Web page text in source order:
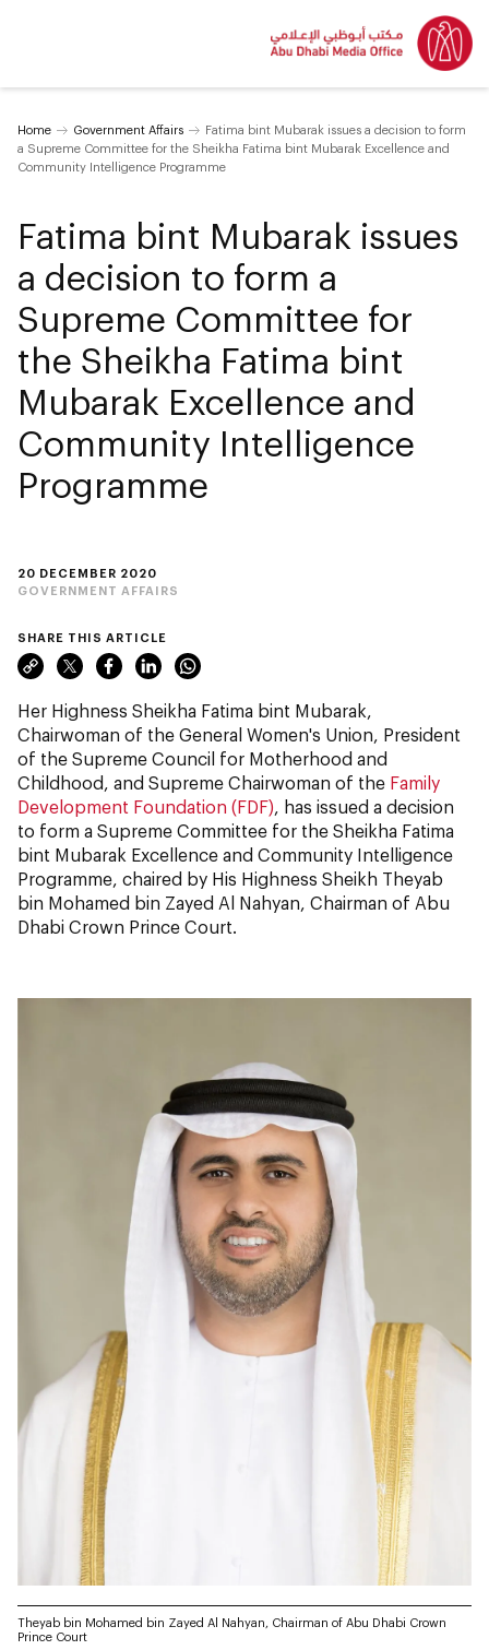
Home Government Affairs
Fatima bint Mubarak issues a decision to form
a Supreme Committee for the Sheikha Fatima bint Mubarak Excellence and
Community Intelligence Programme
20 DECEMBER 2020
GOVERNMENT AFFAIRS
Fatima bint Mubarak issues
a decision to form a
Supreme Committee for
the Sheikha Fatima bint
Mubarak Excellence and
Community Intelligence
Programme
SHARE THIS ARTICLE
Her Highness Sheikha Fatima bint Mubarak,
Chairwoman of the General Women's Union, President
of the Supreme Council for Motherhood and
Childhood, and Supreme Chairwoman of the Family
Development Foundation (FDF), has issued a decision
to form a Supreme Committee for the Sheikha Fatima
bint Mubarak Excellence and Community Intelligence
Programme, chaired by His Highness Sheikh Theyab
bin Mohamed bin Zayed Al Nahyan, Chairman of Abu
Dhabi Crown Prince Court.
Theyab bin Mohamed bin Zayed Al Nahyan, Chairman of Abu Dhabi Crown
Prince Court